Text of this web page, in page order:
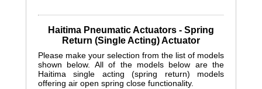
Haitima Pneumatic Actuators - Spring
Return (Single Acting) Actuator
Please make your selection from the list of models
shown below. All of the models below are the
Haitima single acting (spring return) models
offering air open spring close functionality.